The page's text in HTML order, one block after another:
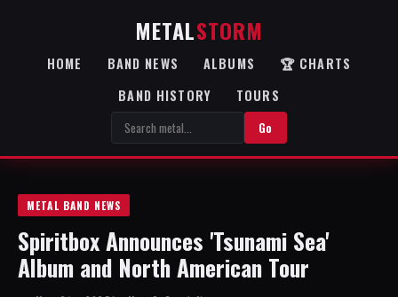
METALSTORM
HOME BAND NEWS ALBUMS
🏆 CHARTS
BAND HISTORY
TOURS
Go
METAL BAND NEWS
Spiritbox Announces 'Tsunami Sea'
Album and North American Tour